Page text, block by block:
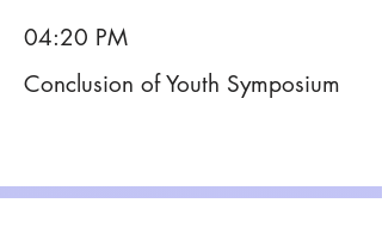
04:20 PM
Conclusion of Youth Symposium